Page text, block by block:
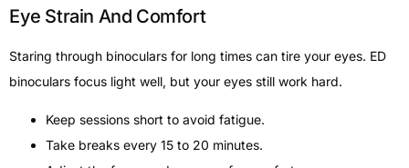
Eye Strain And Comfort
Staring through binoculars for long times can tire your eyes. ED
binoculars focus light well, but your eyes still work hard.
Keep sessions short to avoid fatigue.
Take breaks every 15 to 20 minutes.